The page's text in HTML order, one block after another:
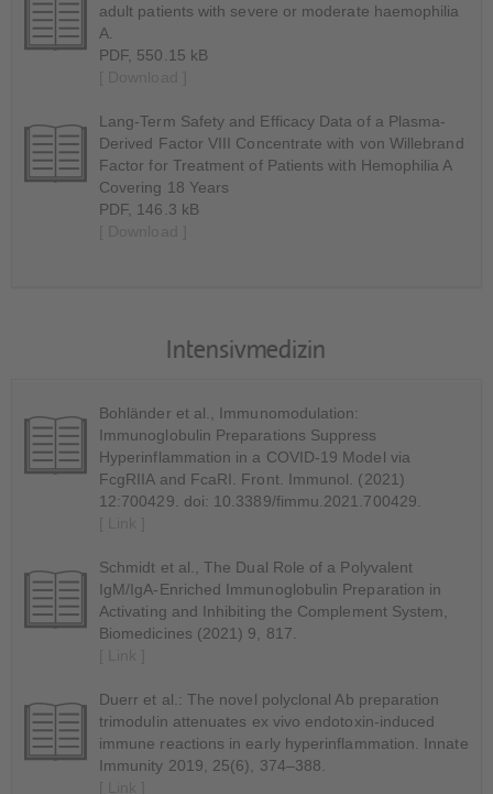
adult patients with severe or moderate haemophilia
A.
PDF, 550.15 kB
Lang-Term Safety and Efficacy Data of a Plasma-
Derived Factor VIII Concentrate with von Willebrand
Factor for Treatment of Patients with Hemophilia A
Covering 18 Years
PDF, 146.3 kB
Intensivmedizin
Bohländer et al., Immunomodulation:
Immunoglobulin Preparations Suppress
Hyperinflammation in a COVID-19 Model via
FcgRIIA and FcaRI. Front. Immunol. (2021)
12:700429. doi: 10.3389/fimmu.2021.700429.
Schmidt et al., The Dual Role of a Polyvalent
IgM/IgA-Enriched Immunoglobulin Preparation in
Activating and Inhibiting the Complement System,
Biomedicines (2021) 9, 817.
Duerr et al.: The novel polyclonal Ab preparation
trimodulin attenuates ex vivo endotoxin-induced
immune reactions in early hyperinflammation. Innate
Immunity 2019, 25(6), 374–388.